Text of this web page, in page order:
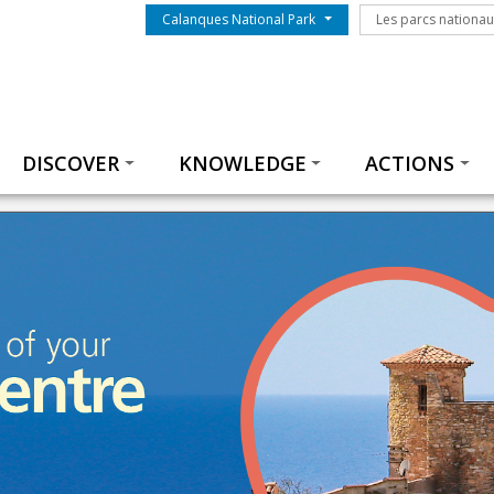
Menu du parc
Calanques National Park Les parcs
Les parcs
DISCOVER KNOWLEDGE ACTIONS